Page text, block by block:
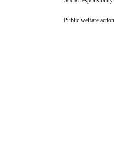
Public welfare action